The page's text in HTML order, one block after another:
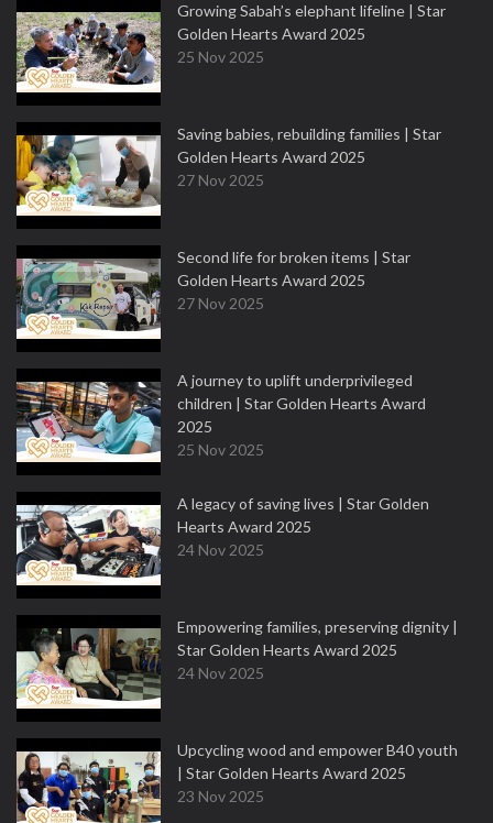
Growing Sabah’s elephant lifeline | Star
Golden Hearts Award 2025
25 Nov 2025
Saving babies, rebuilding families | Star
Golden Hearts Award 2025
27 Nov 2025
Second life for broken items | Star
Golden Hearts Award 2025
27 Nov 2025
A journey to uplift underprivileged
children | Star Golden Hearts Award
2025
25 Nov 2025
A legacy of saving lives | Star Golden
Hearts Award 2025
24 Nov 2025
Empowering families, preserving dignity |
Star Golden Hearts Award 2025
24 Nov 2025
Upcycling wood and empower B40 youth
| Star Golden Hearts Award 2025
23 Nov 2025